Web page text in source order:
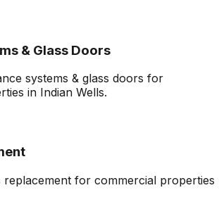
& Glass Doors
systems & glass doors for
in Indian Wells.
replacement for commercial properties